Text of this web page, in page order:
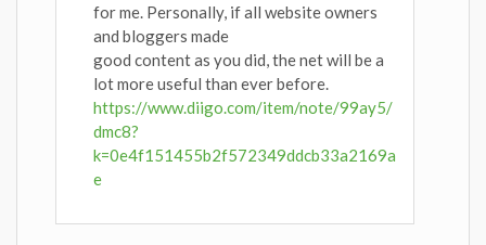
for me. Personally, if all website owners
and bloggers made
good content as you did, the net will be a
lot more useful than ever before.
https://www.diigo.com/item/note/99ay5/
dmc8?
k=0e4f151455b2f572349ddcb33a2169a
e